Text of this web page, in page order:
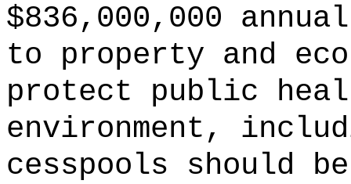
$836,000,000
to property and
protect public
environment,
cesspools should